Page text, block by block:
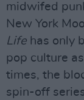
midwifed
New York
Life has only
pop culture
times, the
spin-off